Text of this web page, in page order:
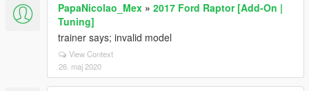
PapaNicolao_Mex » 2017 Ford Raptor [Add-On |
Tuning]
trainer says; invalid model
View Context
26. maj 2020